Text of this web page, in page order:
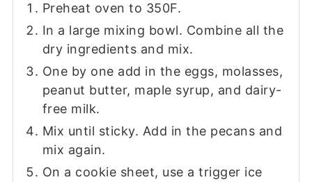
Preheat oven to 350F.
In a large mixing bowl. Combine all the
dry ingredients and mix.
One by one add in the eggs, molasses,
peanut butter, maple syrup, and dairy-
free milk.
Mix until sticky. Add in the pecans and
mix again.
On a cookie sheet, use a trigger ice